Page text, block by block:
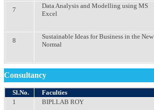
7
Data Analysis and Modelling using MS
Excel
8
Sustainable Ideas for Business in the New
Normal
Consultancy
Sl.No. Faculties
1
BIPLLAB ROY